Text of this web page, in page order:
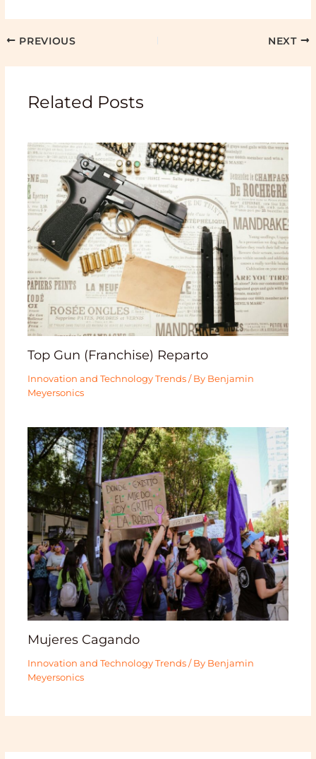
PREVIOUS NEXT
Related Posts
Top Gun (Franchise) Reparto
Innovation and Technology Trends/ By Benjamin
Meyersonics
Mujeres Cagando
Innovation and Technology Trends/ By Benjamin
Meyersonics